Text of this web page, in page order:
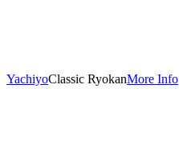
YachiyoClassic RyokanMore Info